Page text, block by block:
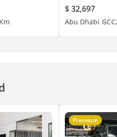
$ 32,697
Abu Dhabi GCC
Premium